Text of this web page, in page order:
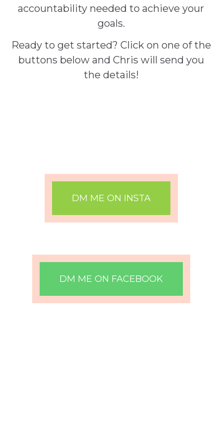
accountability needed to achieve your
goals.
Ready to get started? Click on one of the
buttons below and Chris will send you
the details!
DM ME ON INSTA
DM ME ON FACEBOOK